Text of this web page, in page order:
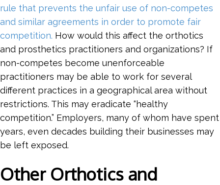
rule that prevents the unfair use of non-competes
and similar agreements in order to promote fair
competition. How would this affect the orthotics
and prosthetics practitioners and organizations? If
non-competes become unenforceable
practitioners may be able to work for several
different practices in a geographical area without
restrictions. This may eradicate “healthy
competition.” Employers, many of whom have spent
years, even decades building their businesses may
be left exposed.
Other Orthotics and